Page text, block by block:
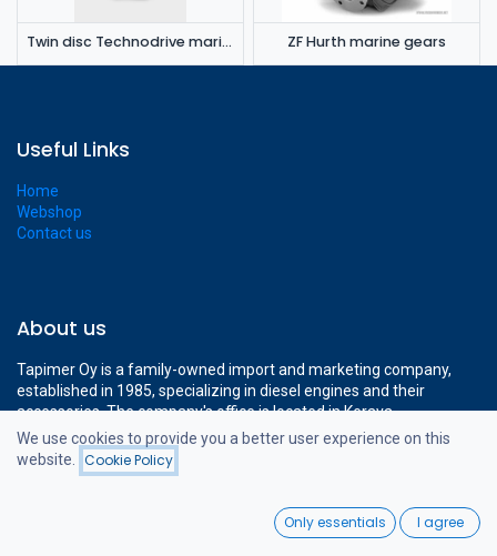
Filters
Wishlist
Twin disc Technodrive marine gears ZF Hurth marine gears
Useful Links
Home
Webshop
Contact us
About us
Tapimer Oy is a family-owned import and marketing company,
established in 1985, specializing in diesel engines and their
accessories. The company's office is located in Kerava,
approximately a 15-minute drive from Helsinki-Vantaa Airport.
The company's modern 1400 m² facilities cover all the necessary
operations to support professional diesel engine sales.
We use cookies to provide you a better user experience on this
website.
Cookie Policy
Only essentials I agree